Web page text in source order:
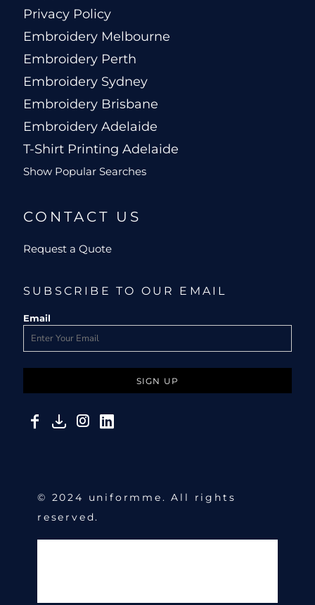
Privacy Policy
Embroidery Melbourne
Embroidery Perth
Embroidery Sydney
Embroidery Brisbane
Embroidery Adelaide
T-Shirt Printing Adelaide
Show Popular Searches
CONTACT US
Request a Quote
SUBSCRIBE TO OUR EMAIL
Email
SIGN UP
© 2024 uniformme. All rights
reserved.